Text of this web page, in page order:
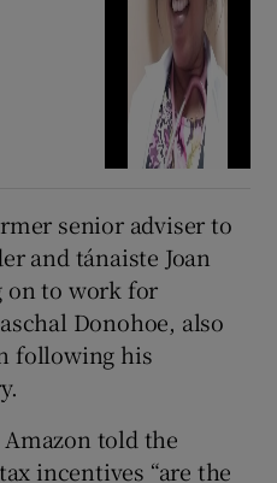
senior adviser to
and tánaiste Joan
on to work for
Donohoe, also
following his
told the
incentives “are the